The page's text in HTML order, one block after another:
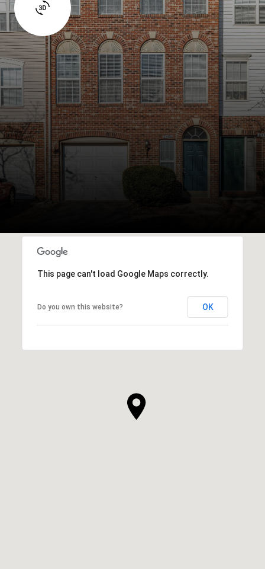
This page can't load Google Maps correctly.
Do you own this website? OK